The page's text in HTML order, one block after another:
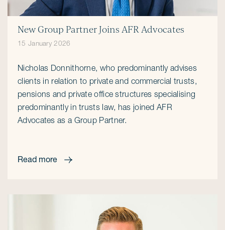
New Group Partner Joins AFR Advocates
15 January 2026
Nicholas Donnithorne, who predominantly advises
clients in relation to private and commercial trusts,
pensions and private office structures specialising
predominantly in trusts law, has joined AFR
Advocates as a Group Partner.
Read more